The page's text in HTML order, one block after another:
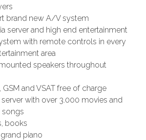
brand new A/V system
server and high end entertainment
with remote controls in every
area
speakers throughout
GSM and VSAT free of charge
with over 3.000 movies and
songs
books
piano